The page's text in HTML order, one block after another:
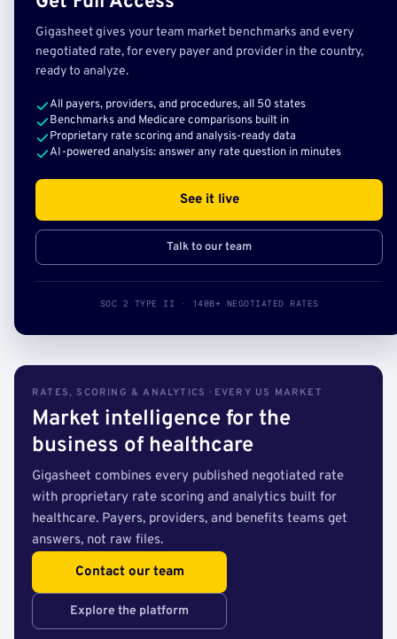
Gigasheet gives your team market benchmarks and every
negotiated rate, for every payer and provider in the country,
ready to analyze.
All payers, providers, and procedures, all 50 states
Benchmarks and Medicare comparisons built in
Proprietary rate scoring and analysis-ready data
AI-powered analysis: answer any rate question in minutes
See it live
Talk to our team
SOC 2 TYPE II · 140B+ NEGOTIATED RATES
RATES, SCORING & ANALYTICS · EVERY US MARKET
Market intelligence for the
business of healthcare
Gigasheet combines every published negotiated rate
with proprietary rate scoring and analytics built for
healthcare. Payers, providers, and benefits teams get
answers, not raw files.
Contact our team
Explore the platform